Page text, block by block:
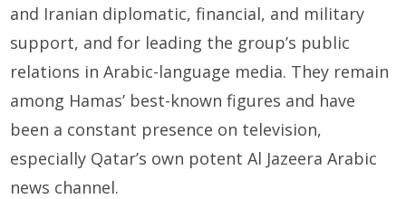
and Iranian diplomatic, financial, and military
support, and for leading the group’s public
relations in Arabic-language media. They remain
among Hamas’ best-known figures and have
been a constant presence on television,
especially Qatar’s own potent Al Jazeera Arabic
news channel.